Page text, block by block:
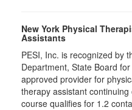
New York Physical
Assistants
PESI, Inc. is recognized by
Department, State Board
approved provider for
therapy assistant
course qualifies for 1.2